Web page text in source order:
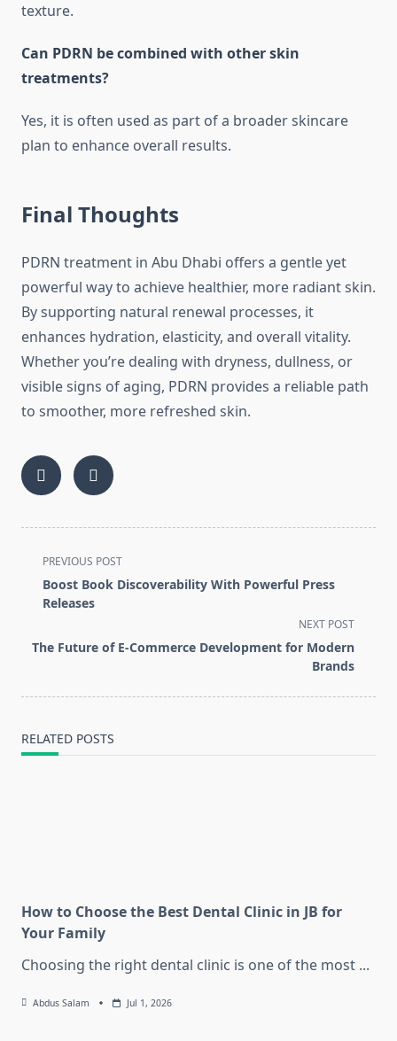
texture.
Can PDRN be combined with other skin
treatments?
Yes, it is often used as part of a broader skincare
plan to enhance overall results.
Final Thoughts
PDRN treatment in Abu Dhabi offers a gentle yet
powerful way to achieve healthier, more radiant skin.
By supporting natural renewal processes, it
enhances hydration, elasticity, and overall vitality.
Whether you’re dealing with dryness, dullness, or
visible signs of aging, PDRN provides a reliable path
to smoother, more refreshed skin.
<span
class="nav-
subtitle
reader-
PREVIOUS POST
Boost Book Discoverability With Powerful Press
Releases
NEXT POST
The Future of E-Commerce Development for Modern
Brands
RELATED POSTS
How to Choose the Best Dental Clinic in JB for
Your Family
Choosing the right dental clinic is one of the most ...
Abdus Salam Jul 1, 2026